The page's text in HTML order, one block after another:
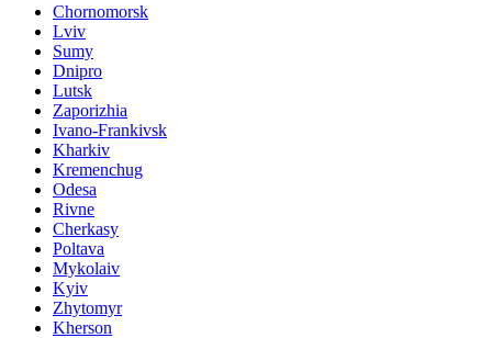
Chornomorsk
Lviv
Sumy
Dnipro
Lutsk
Zaporizhia
Ivano-Frankivsk
Kharkiv
Kremenchug
Odesa
Rivne
Cherkasy
Poltava
Mykolaiv
Kyiv
Zhytomyr
Kherson